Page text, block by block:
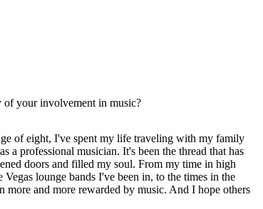
of your involvement in music?
of eight, I've spent my life traveling with my family
a professional musician. It's been the thread that has
doors and filled my soul. From my time in high
lounge bands I've been in, to the times in the
more and more rewarded by music. And I hope others